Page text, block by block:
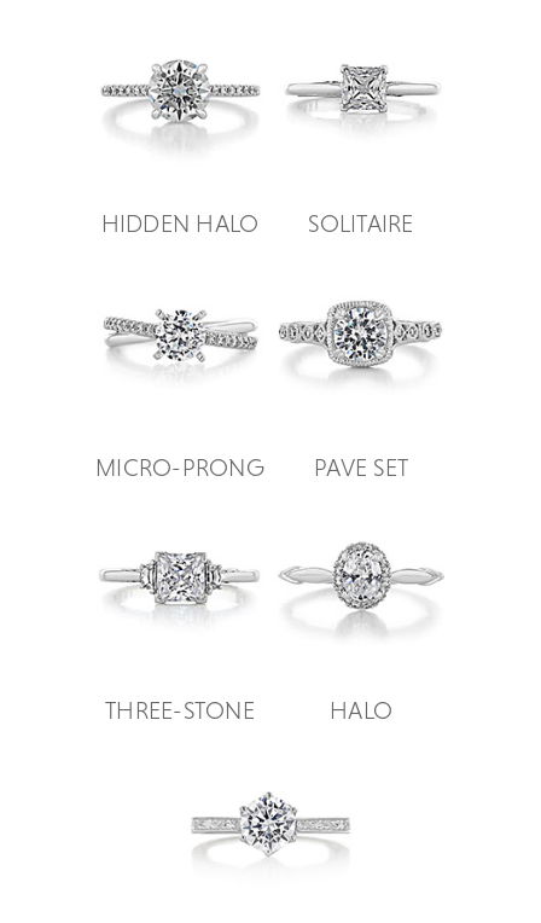
HIDDEN HALO SOLITAIRE
MICRO-PRONG PAVE SET
THREE-STONE HALO